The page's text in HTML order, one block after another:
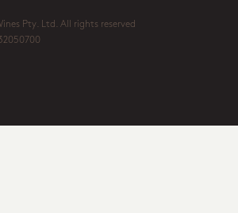
Pty. Ltd. All rights reserved